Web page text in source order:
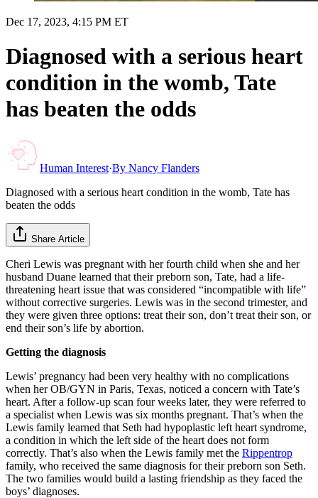
Dec 17, 2023, 4:15 PM ET
Diagnosed with a serious heart
condition in the womb, Tate
has beaten the odds
Human Interest·By Nancy Flanders
Diagnosed with a serious heart condition in the womb, Tate has
beaten the odds
Share Article
Cheri Lewis was pregnant with her fourth child when she and her
husband Duane learned that their preborn son, Tate, had a life-
threatening heart issue that was considered “incompatible with life”
without corrective surgeries. Lewis was in the second trimester, and
they were given three options: treat their son, don’t treat their son, or
end their son’s life by abortion.
Getting the diagnosis
Lewis’ pregnancy had been very healthy with no complications
when her OB/GYN in Paris, Texas, noticed a concern with Tate’s
heart. After a follow-up scan four weeks later, they were referred to
a specialist when Lewis was six months pregnant. That’s when the
Lewis family learned that Seth had hypoplastic left heart syndrome,
a condition in which the left side of the heart does not form
correctly. That’s also when the Lewis family met the Rippentrop
family, who received the same diagnosis for their preborn son Seth.
The two families would build a lasting friendship as they faced the
boys’ diagnoses.